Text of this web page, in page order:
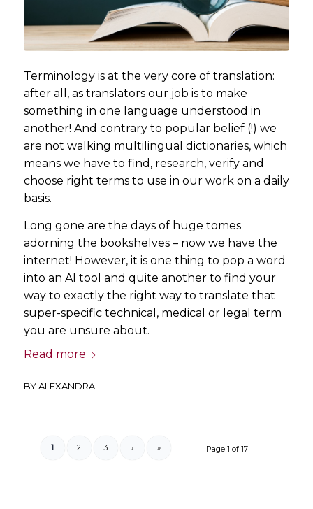
Terminology is at the very core of translation:
after all, as translators our job is to make
something in one language understood in
another! And contrary to popular belief (!) we
are not walking multilingual dictionaries, which
means we have to find, research, verify and
choose right terms to use in our work on a daily
basis.
Long gone are the days of huge tomes
adorning the bookshelves – now we have the
internet! However, it is one thing to pop a word
into an AI tool and quite another to find your
way to exactly the right way to translate that
super-specific technical, medical or legal term
you are unsure about.
Read more
BYALEXANDRA
Page 1 of 17
1 2 3 › »